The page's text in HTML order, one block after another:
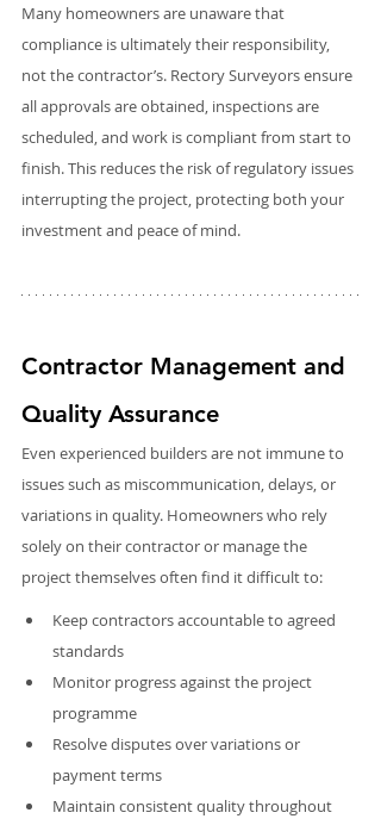
Many homeowners are unaware that
compliance is ultimately their responsibility,
not the contractor’s. Rectory Surveyors ensure
all approvals are obtained, inspections are
scheduled, and work is compliant from start to
finish. This reduces the risk of regulatory issues
interrupting the project, protecting both your
investment and peace of mind.
Contractor Management and
Quality Assurance
Even experienced builders are not immune to
issues such as miscommunication, delays, or
variations in quality. Homeowners who rely
solely on their contractor or manage the
project themselves often find it difficult to:
Keep contractors accountable to agreed
standards
Monitor progress against the project
programme
Resolve disputes over variations or
payment terms
Maintain consistent quality throughout